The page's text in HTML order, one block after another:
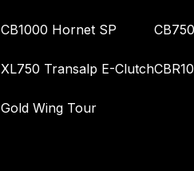
CB1000 Hornet SP
XL750 Transalp E-Clutch
Gold Wing Tour